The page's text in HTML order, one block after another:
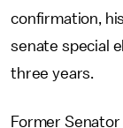
confirmation,
senate special
three years.
Former